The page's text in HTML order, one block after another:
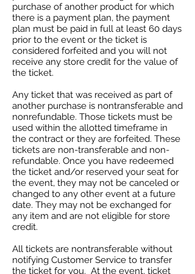
purchase of another product for which
there is a payment plan, the payment
plan must be paid in full at least 60 days
prior to the event or the ticket is
considered forfeited and you will not
receive any store credit for the value of
the ticket.
Any ticket that was received as part of
another purchase is nontransferable and
nonrefundable. Those tickets must be
used within the allotted timeframe in
the contract or they are forfeited. These
tickets are non-transferable and non-
refundable. Once you have redeemed
the ticket and/or reserved your seat for
the event, they may not be canceled or
changed to any other event at a future
date. They may not be exchanged for
any item and are not eligible for store
credit.
All tickets are nontransferable without
notifying Customer Service to transfer
the ticket for you. At the event, ticket